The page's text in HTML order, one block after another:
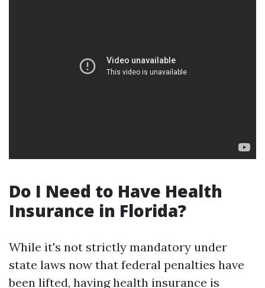
Do I Need to Have Health
Insurance in Florida?
While it's not strictly mandatory under
state laws now that federal penalties have
been lifted, having health insurance is